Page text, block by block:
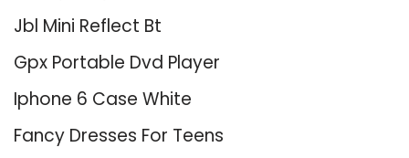
Jbl Mini Reflect Bt
Gpx Portable Dvd Player
Iphone 6 Case White
Fancy Dresses For Teens